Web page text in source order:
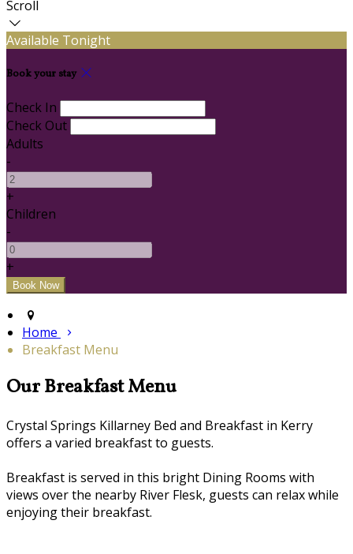
Scroll
Available Tonight
Book your stay
Check In
Check Out
Adults
-
+
Children
-
+
Home
Breakfast Menu
Our Breakfast Menu
Crystal Springs Killarney Bed and Breakfast in Kerry
offers a varied breakfast to guests.
Breakfast is served in this bright Dining Rooms with
views over the nearby River Flesk, guests can relax while
enjoying their breakfast.